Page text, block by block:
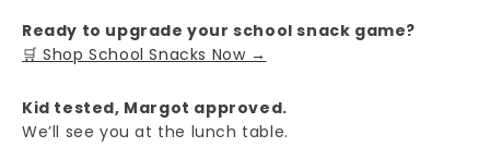
Ready to upgrade your school snack game?
🛒 Shop School Snacks Now →
Kid tested, Margot approved.
We’ll see you at the lunch table.